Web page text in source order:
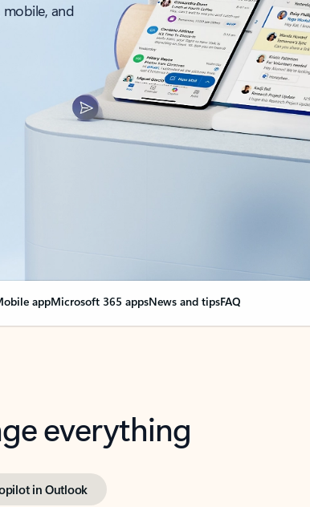
and
appMicrosoft 365 appsNews and tipsFAQ
everything
in Outlook